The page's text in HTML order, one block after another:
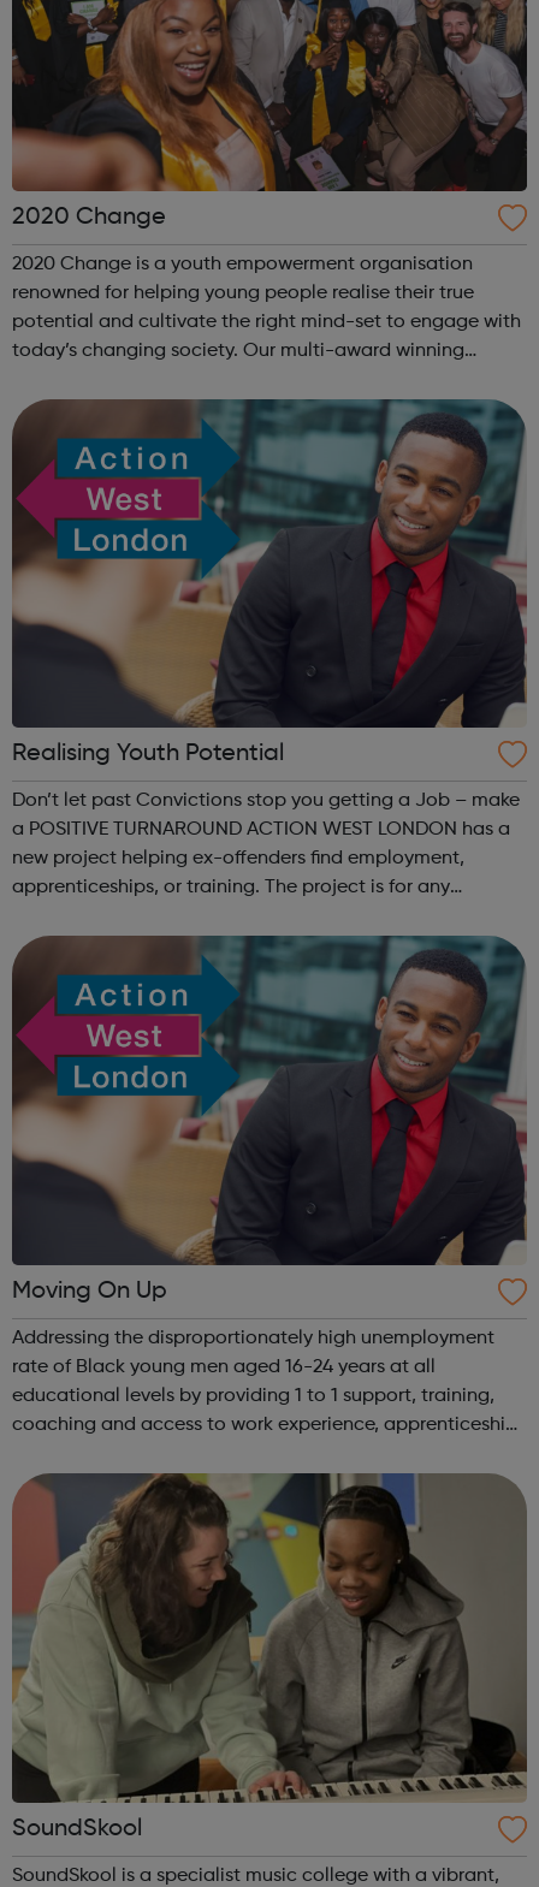
2020 Change
2020 Change is a youth empowerment organisation
renowned for helping young people realise their true
potential and cultivate the right mind-set to engage with
today’s changing society. Our multi-award winning
help young people discover and fulfil t...
Realising Youth Potential
Don’t let past Convictions stop you getting a Job – make
a POSITIVE TURNAROUND ACTION WEST LONDON has a
new project helping ex-offenders find employment,
apprenticeships, or training. The project is for any
committed an offence in the past -and who are...
Moving On Up
Addressing the disproportionately high unemployment
rate of Black young men aged 16-24 years at all
educational levels by providing 1 to 1 support, training,
coaching and access to work experience, apprenticeships
employment to secure better quality...
SoundSkool
SoundSkool is a specialist music college with a vibrant,